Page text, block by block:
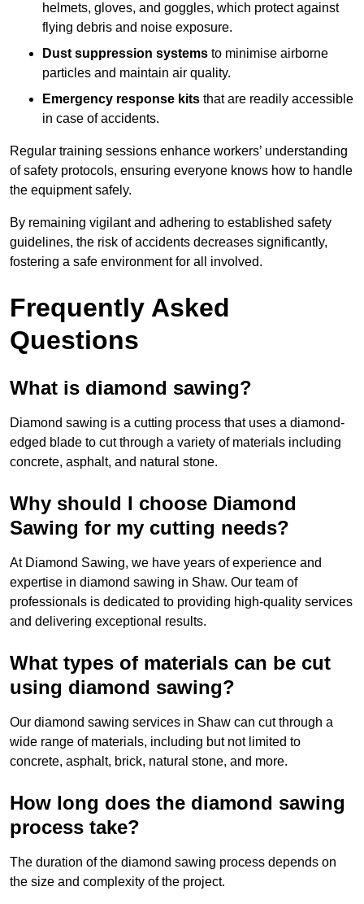
helmets, gloves, and goggles, which protect against
flying debris and noise exposure.
Dust suppression systems to minimise airborne
particles and maintain air quality.
Emergency response kits that are readily accessible
in case of accidents.
Regular training sessions enhance workers’ understanding
of safety protocols, ensuring everyone knows how to handle
the equipment safely.
By remaining vigilant and adhering to established safety
guidelines, the risk of accidents decreases significantly,
fostering a safe environment for all involved.
Frequently Asked
Questions
What is diamond sawing?
Diamond sawing is a cutting process that uses a diamond-
edged blade to cut through a variety of materials including
concrete, asphalt, and natural stone.
Why should I choose Diamond
Sawing for my cutting needs?
At Diamond Sawing, we have years of experience and
expertise in diamond sawing in Shaw. Our team of
professionals is dedicated to providing high-quality services
and delivering exceptional results.
What types of materials can be cut
using diamond sawing?
Our diamond sawing services in Shaw can cut through a
wide range of materials, including but not limited to
concrete, asphalt, brick, natural stone, and more.
How long does the diamond sawing
process take?
The duration of the diamond sawing process depends on
the size and complexity of the project.